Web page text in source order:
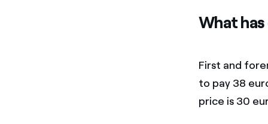
What
First and
to pay 38
price is 30